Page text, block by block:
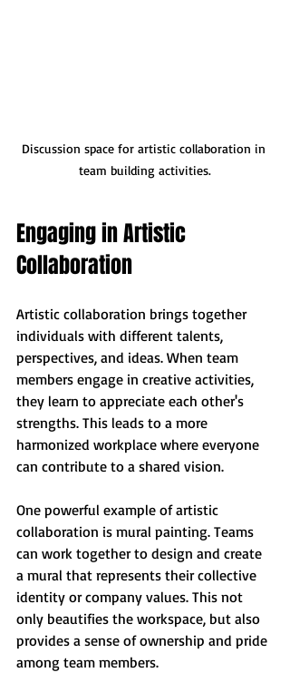
Discussion space for artistic collaboration in
team building activities.
Engaging in Artistic
Collaboration
Artistic collaboration brings together
individuals with different talents,
perspectives, and ideas. When team
members engage in creative activities,
they learn to appreciate each other's
strengths. This leads to a more
harmonized workplace where everyone
can contribute to a shared vision.
One powerful example of artistic
collaboration is mural painting. Teams
can work together to design and create
a mural that represents their collective
identity or company values. This not
only beautifies the workspace, but also
provides a sense of ownership and pride
among team members.